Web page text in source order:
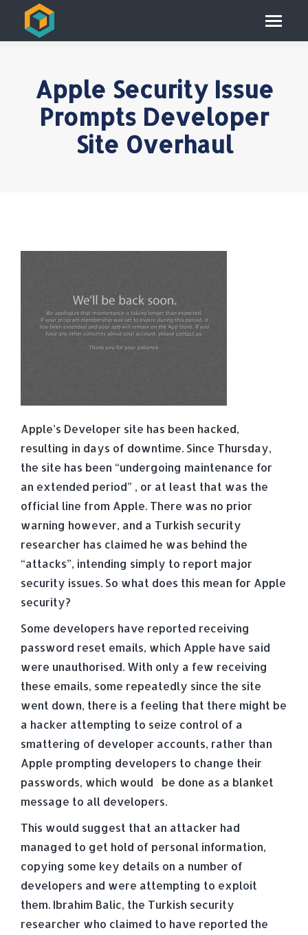
Apple Security Issue
Prompts Developer
Site Overhaul
Apple’s Developer site has been hacked,
resulting in days of downtime. Since Thursday,
the site has been “undergoing maintenance for
an extended period” , or at least that was the
official line from Apple. There was no prior
warning however, and a Turkish security
researcher has claimed he was behind the
“attacks”, intending simply to report major
security issues. So what does this mean for Apple
security?
Some developers have reported receiving
password reset emails, which Apple have said
were unauthorised. With only a few receiving
these emails, some repeatedly since the site
went down, there is a feeling that there might be
a hacker attempting to seize control of a
smattering of developer accounts, rather than
Apple prompting developers to change their
passwords, which would be done as a blanket
message to all developers.
This would suggest that an attacker had
managed to get hold of personal information,
copying some key details on a number of
developers and were attempting to exploit
them. Ibrahim Balic, the Turkish security
researcher who claimed to have reported the